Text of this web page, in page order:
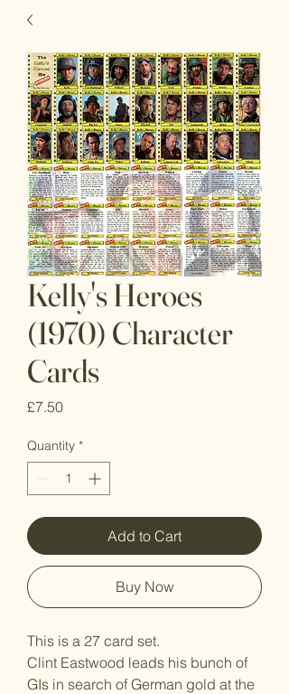
Kelly's Heroes
(1970) Character
Cards
£7.50Price
Quantity *
Add to Cart
Buy Now
This is a 27 card set.
Clint Eastwood leads his bunch of
GIs in search of German gold at the